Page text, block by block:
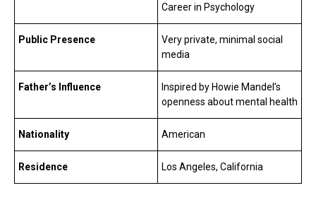
Career in Psychology
Public Presence
Very private, minimal social
media
Father’s Influence
Inspired by Howie Mandel’s
openness about mental health
Nationality American
Residence Los Angeles, California